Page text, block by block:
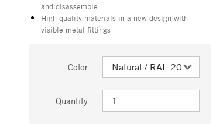
and disassemble
High-quality materials in a new design with
visible metal fittings
Color
Quantity